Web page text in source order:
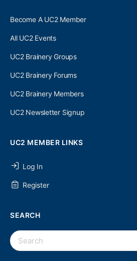
Become A UC2 Member
All UC2 Events
UC2 Brainery Groups
UC2 Brainery Forums
UC2 Brainery Members
UC2 Newsletter Signup
UC2 MEMBER LINKS
Log In
Register
SEARCH